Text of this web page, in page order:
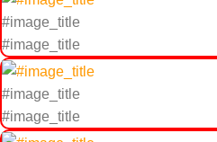
#image_title
#image_title
#image_title
#image_title